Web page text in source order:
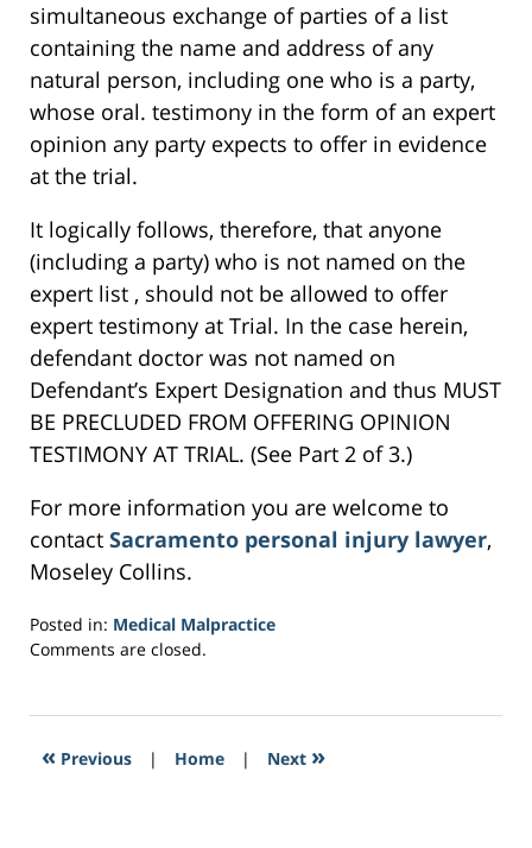
simultaneous exchange of parties of a list
containing the name and address of any
natural person, including one who is a party,
whose oral. testimony in the form of an expert
opinion any party expects to offer in evidence
at the trial.
It logically follows, therefore, that anyone
(including a party) who is not named on the
expert list , should not be allowed to offer
expert testimony at Trial. In the case herein,
defendant doctor was not named on
Defendant’s Expert Designation and thus MUST
BE PRECLUDED FROM OFFERING OPINION
TESTIMONY AT TRIAL. (See Part 2 of 3.)
For more information you are welcome to
contact Sacramento personal injury lawyer,
Moseley Collins.
Posted in: Medical Malpractice
Updated:
2017
9:46
Comments are closed.
« Previous | Home | Next »